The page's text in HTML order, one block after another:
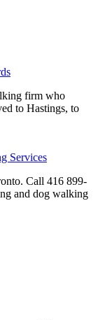
firm who
to Hastings, to
Services
Call 416 899-
and dog walking